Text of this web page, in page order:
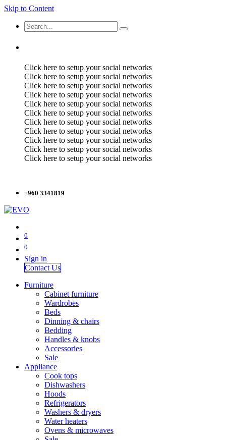
Skip to Content
Click here to setup your social networks
Click here to setup your social networks
Click here to setup your social networks
Click here to setup your social networks
Click here to setup your social networks
Click here to setup your social networks
Click here to setup your social networks
Click here to setup your social networks
Click here to setup your social networks
Click here to setup your social networks
Click here to setup your social networks
+960 3341819
0
0
Sign in
Contact Us
Furniture
Cabinet furniture
Wardrobes
Beds
Dinning & chairs
Bedding
Handles & knobs
Accessories
Sale
Appliance
Cook tops
Dishwashers
Hoods
Refrigerators
Washers & dryers
Water heaters
Ovens & microwaves